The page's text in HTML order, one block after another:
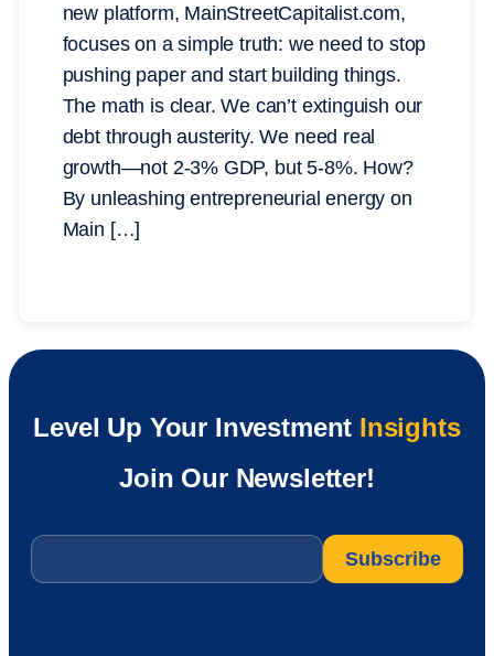
new platform, MainStreetCapitalist.com,
focuses on a simple truth: we need to stop
pushing paper and start building things.
The math is clear. We can’t extinguish our
debt through austerity. We need real
growth—not 2-3% GDP, but 5-8%. How?
By unleashing entrepreneurial energy on
Main […]
Level Up Your Investment Insights
Join Our Newsletter!
Email